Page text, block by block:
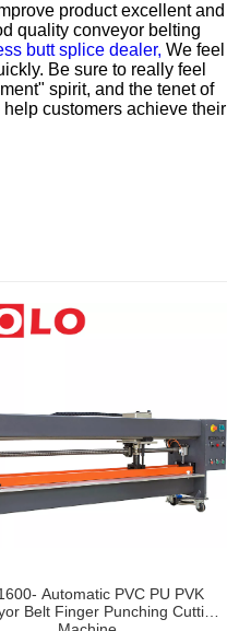
product excellent and
quality conveyor belting
butt splice dealer, We feel
Be sure to really feel
spirit, and the tenet of
customers achieve their
Automatic PVC PU PVK
Belt Finger Punching Cutting